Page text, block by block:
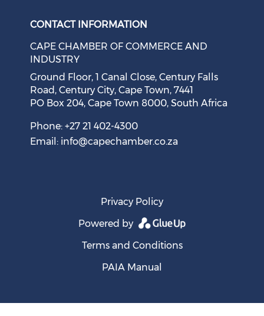
Cape Town Sees Growth in 'Language Tourism'
August 05, 2026
CONTACT INFORMATION
CAPE CHAMBER OF COMMERCE AND
INDUSTRY
Ground Floor, 1 Canal Close, Century Falls
Road, Century City, Cape Town, 7441
PO Box 204, Cape Town 8000, South Africa
Phone: +27 21 402-4300
Email: info@capechamber.co.za
Privacy Policy
Powered by
Terms and Conditions
PAIA Manual